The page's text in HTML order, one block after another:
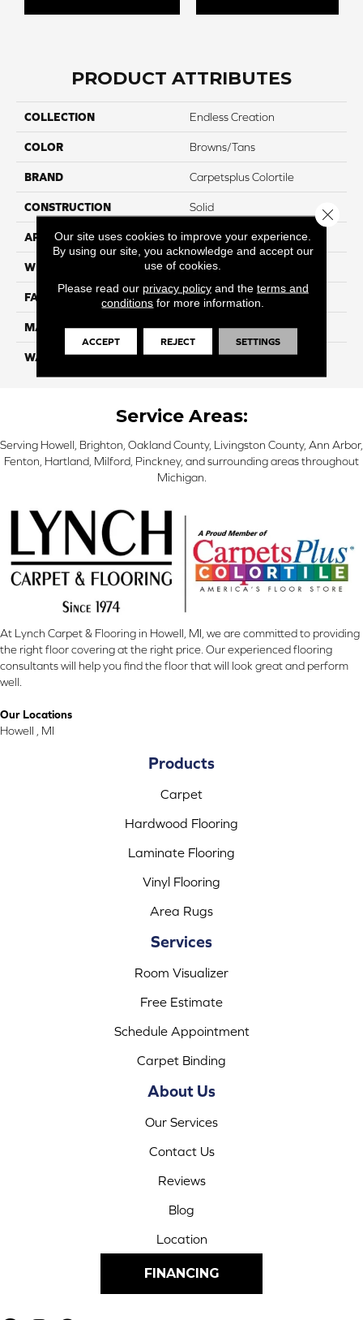
PRODUCT ATTRIBUTES
COLLECTION Endless Creation
COLOR Browns/Tans
BRAND Carpetsplus Colortile
CONSTRUCTION Solid
APPLICATION Residential
WIDTH 12 Ft
FACE WEIGHT 70
MATERIAL Smartstrand
WARRANTY Lifetime
Service Areas:
Serving Howell, Brighton, Oakland County, Livingston County, Ann Arbor,
Fenton, Hartland, Milford, Pinckney, and surrounding areas throughout
Michigan.
At Lynch Carpet & Flooring in Howell, MI, we are committed to providing
the right floor covering at the right price. Our experienced flooring
consultants will help you find the floor that will look great and perform
well.
Our Locations
Howell , MI
Products
Carpet
Hardwood Flooring
Laminate Flooring
Vinyl Flooring
Area Rugs
Services
Room Visualizer
Free Estimate
Schedule Appointment
Carpet Binding
About Us
Our Services
Contact Us
Reviews
Blog
Location
FINANCING
Our site uses cookies to improve your experience.
By using our site, you acknowledge and accept our
use of cookies.
Please read our privacy policyand the terms and
conditions for more information.
ACCEPT REJECT SETTINGS
Close